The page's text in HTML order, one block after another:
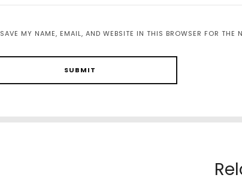
SAVE MY NAME, EMAIL, AND WEBSITE IN THIS BROWSER FOR THE